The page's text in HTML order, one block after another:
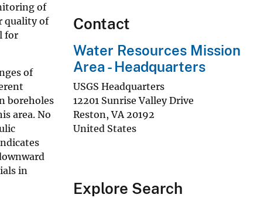
of
quality of
for
of
boreholes
area. No
in
Contact
Water Resources Mission
Area - Headquarters
USGS Headquarters
12201 Sunrise Valley Drive
Reston,VA 20192
United States
Explore Search